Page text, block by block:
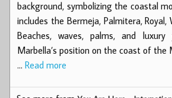
background, symbolizing the coastal
includes the Bermeja, Palmitera,
Beaches, waves, palms, and
Marbella’s position on the coast of the
… Read more